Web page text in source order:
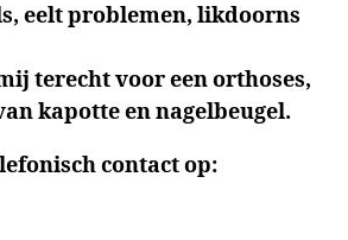
eelt problemen, likdoorns
terecht voor een orthoses,
kapotte en nagelbeugel.
contact op: